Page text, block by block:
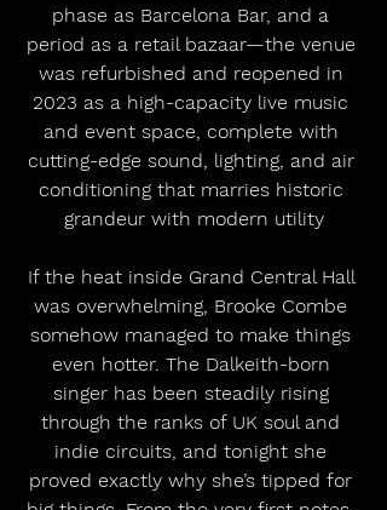
phase as Barcelona Bar, and a
period as a retail bazaar—the venue
was refurbished and reopened in
2023 as a high-capacity live music
and event space, complete with
cutting-edge sound, lighting, and air
conditioning that marries historic
grandeur with modern utility
If the heat inside Grand Central Hall
was overwhelming, Brooke Combe
somehow managed to make things
even hotter. The Dalkeith-born
singer has been steadily rising
through the ranks of UK soul and
indie circuits, and tonight she
proved exactly why she’s tipped for